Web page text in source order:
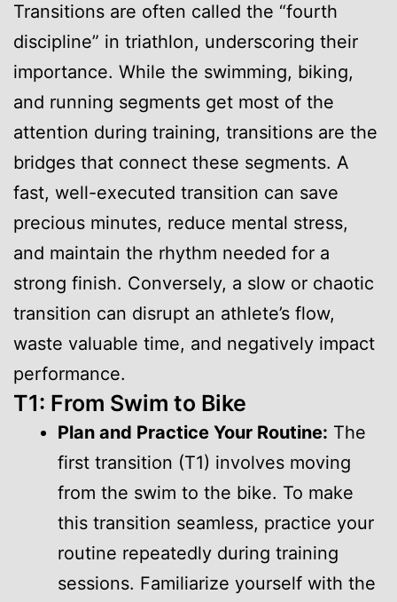
Transitions are often called the “fourth
discipline” in triathlon, underscoring their
importance. While the swimming, biking,
and running segments get most of the
attention during training, transitions are the
bridges that connect these segments. A
fast, well-executed transition can save
precious minutes, reduce mental stress,
and maintain the rhythm needed for a
strong finish. Conversely, a slow or chaotic
transition can disrupt an athlete’s flow,
waste valuable time, and negatively impact
performance.
T1: From Swim to Bike
Plan and Practice Your Routine: The
first transition (T1) involves moving
from the swim to the bike. To make
this transition seamless, practice your
routine repeatedly during training
sessions. Familiarize yourself with the